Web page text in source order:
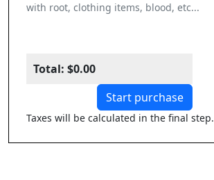
with root, clothing items, blood, etc...
Total: $0.00
Start purchase
Taxes will be calculated in the final step.